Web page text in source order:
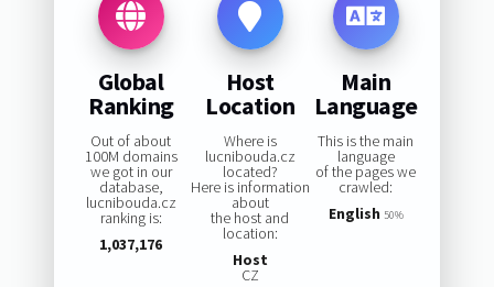
Global
Ranking
Out of about
100M domains
we got in our
database,
lucnibouda.cz
ranking is:
1,037,176
Host
Location
Where is
lucnibouda.cz
located?
Here is information
about
the host and
location:
Host
CZ
Main
Language
This is the main
language
of the pages we
crawled:
English 50%